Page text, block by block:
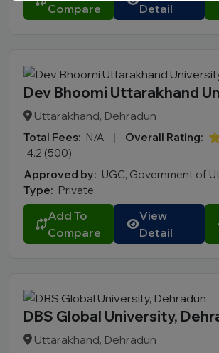
Compare
Detail
Dev Bhoomi Uttarakhand
Uttarakhand, Dehradun
Total Fees: N/A | Overall Rating:
4.2 (500)
Approved by: UGC, Government of
Type: Private
Add To
Compare
View
Detail
DBS Global University,
Uttarakhand, Dehradun